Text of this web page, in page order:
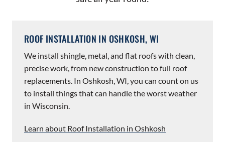
ROOF INSTALLATION IN OSHKOSH, WI
We install shingle, metal, and flat roofs with clean,
precise work, from new construction to full roof
replacements. In Oshkosh, WI, you can count on us
to install things that can handle the worst weather
in Wisconsin.
Learn about Roof Installation in Oshkosh